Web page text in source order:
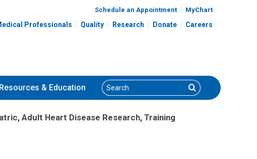
Schedule an Appointment MyChart
Professionals Quality Research Donate Careers
& Education Search Search
Adult Heart Disease Research, Training